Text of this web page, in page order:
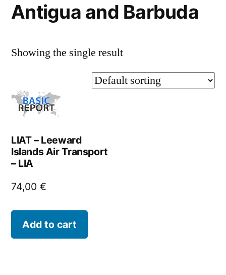
Antigua and Barbuda
Showing the single result
LIAT – Leeward
Islands Air Transport
– LIA
74,00 €
Add to cart